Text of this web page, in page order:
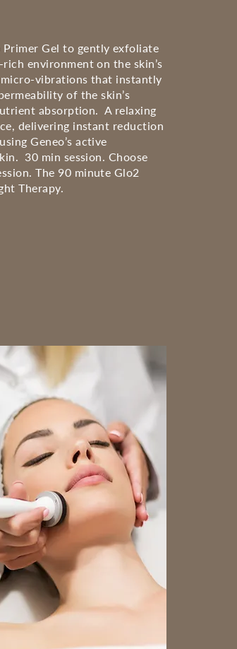
Gel to gently exfoliate
environment on the skin’s
vibrations that instantly
of the skin’s
absorption. A relaxing
delivering instant reduction
Geneo’s active
30 min session. Choose
The 90 minute Glo2
Therapy.